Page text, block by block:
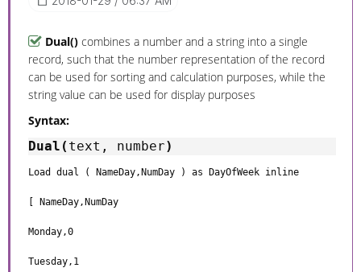
Dual() combines a number and a string into a single
record, such that the number representation of the record
can be used for sorting and calculation purposes, while the
string value can be used for display purposes
Syntax:
Dual( text, number)
Load dual ( NameDay,NumDay ) as DayOfWeek inline
[ NameDay,NumDay
Monday,0
Tuesday,1